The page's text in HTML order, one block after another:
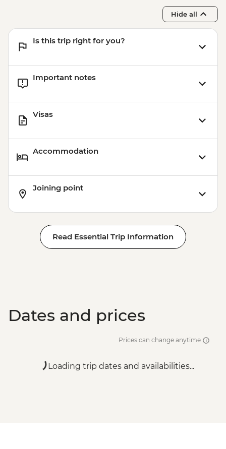
Hide all
Is this trip right for you?
Important notes
Visas
Accommodation
Joining point
Read Essential Trip Information
Dates and prices
Prices can change anytime
Loading trip dates and availabilities...